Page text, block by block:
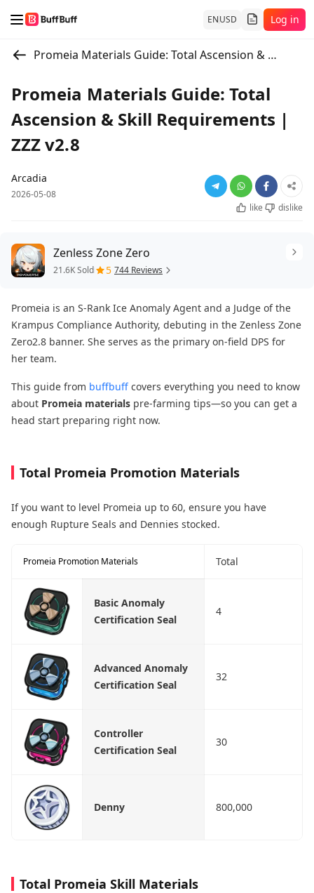
ENUSD Log in
Promeia Materials Guide: Total Ascension & Skill Requirements | ZZZ v2.8
Promeia Materials Guide: Total
Ascension & Skill Requirements |
ZZZ v2.8
Arcadia
2026-05-08
like
dislike
Zenless Zone Zero
21.6K Sold 5 744 Reviews
Promeia is an S-Rank Ice Anomaly Agent and a Judge of the
Krampus Compliance Authority, debuting in the Zenless Zone
Zero2.8 banner. She serves as the primary on-field DPS​ for
her team.
This guide from buffbuff covers everything you need to know
about Promeia materials pre-farming tips—so you can get a
head start preparing right now.
Total Promeia Promotion Materials
If you want to level Promeia up to 60, ensure you have
enough Rupture Seals and Dennies stocked.
Promeia Promotion Materials Total
Basic Anomaly
Certification Seal
4
Advanced Anomaly
Certification Seal
32
Controller
Certification Seal
30
Denny 800,000
Total Promeia Skill Materials